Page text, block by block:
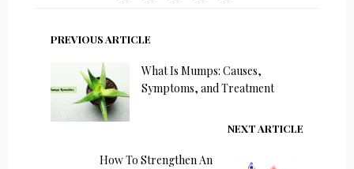
PREVIOUS ARTICLE
What Is Mumps: Causes,
Symptoms, and Treatment
NEXT ARTICLE
How To Strengthen An